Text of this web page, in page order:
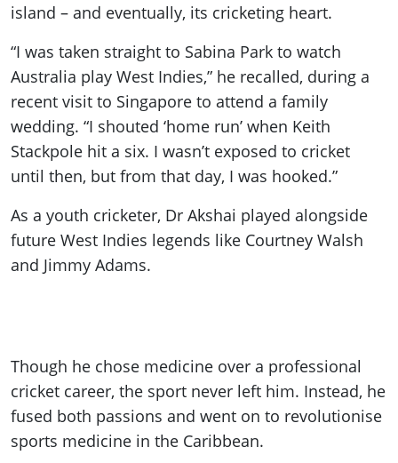
island – and eventually, its cricketing heart.
“I was taken straight to Sabina Park to watch
Australia play West Indies,” he recalled, during a
recent visit to Singapore to attend a family
wedding. “I shouted ‘home run’ when Keith
Stackpole hit a six. I wasn’t exposed to cricket
until then, but from that day, I was hooked.”
As a youth cricketer, Dr Akshai played alongside
future West Indies legends like Courtney Walsh
and Jimmy Adams.
Though he chose medicine over a professional
cricket career, the sport never left him. Instead, he
fused both passions and went on to revolutionise
sports medicine in the Caribbean.